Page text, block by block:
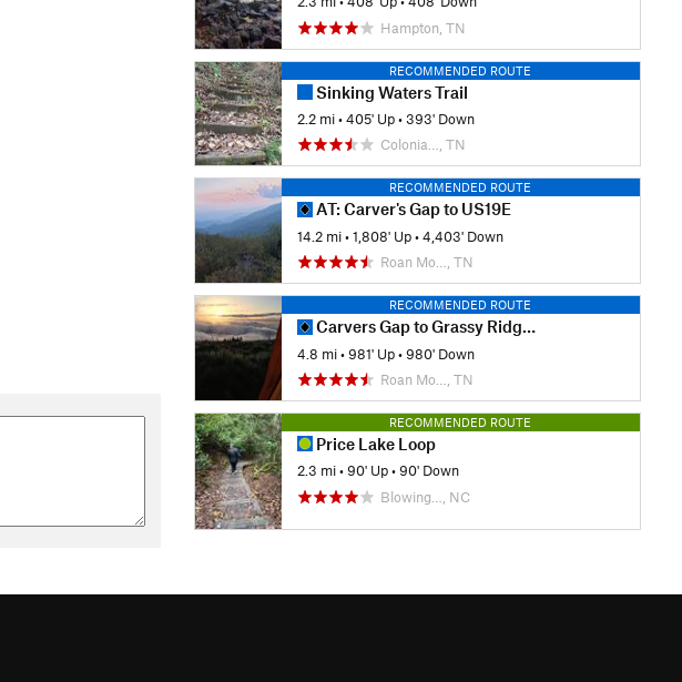
Hampton, TN
RECOMMENDED ROUTE
Sinking Waters Trail
2.2 mi •405' Up •393' Down
Colonia…, TN
RECOMMENDED ROUTE
AT: Carver's Gap to US19E
14.2 mi •1,808' Up •4,403' Down
Roan Mo…, TN
RECOMMENDED ROUTE
Carvers Gap to Grassy Ridge Bald
4.8 mi •981' Up •980' Down
Roan Mo…, TN
RECOMMENDED ROUTE
Price Lake Loop
2.3 mi •90' Up •90' Down
Blowing…, NC